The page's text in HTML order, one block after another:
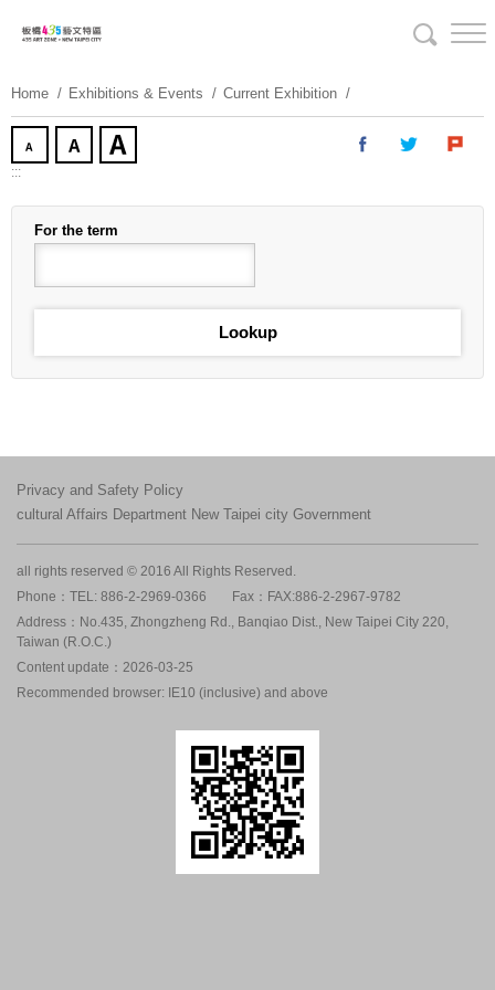
Home
Exhibitions & Events Current Exhibition
:::
For the term
Privacy and Safety Policy
cultural Affairs Department New Taipei city Government
all rights reserved © 2016 All Rights Reserved.
Phone：TEL: 886-2-2969-0366
Fax：FAX:886-2-2967-9782
Address：No.435, Zhongzheng Rd., Banqiao Dist., New Taipei City 220,
Taiwan (R.O.C.)
Content update：2026-03-25
Recommended browser: IE10 (inclusive) and above